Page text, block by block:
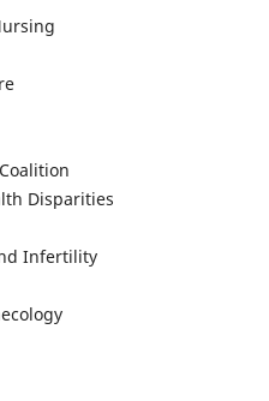
Disparities
Infertility